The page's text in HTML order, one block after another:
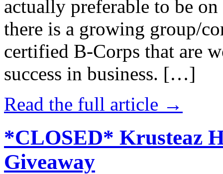
actually preferable to be
there is a growing group/
certified B-Corps that are
success in business. […]
Read the full article →
*CLOSED* Krusteaz
Giveaway